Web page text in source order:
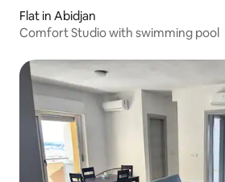
Flat in Abidjan
Comfort Studio with swimming pool